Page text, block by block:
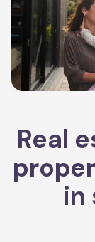
Real
in